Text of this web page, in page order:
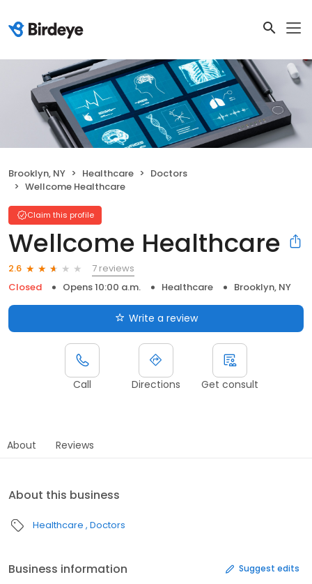
Brooklyn, NY Healthcare
Doctors
Wellcome Healthcare
Claim this profile
Wellcome Healthcare
2.6
7 reviews
Closed
Opens 10:00 a.m. Healthcare Brooklyn, NY
Write a review
Call Directions Get consult
About Reviews
About this business
Healthcare Doctors
Business information Suggest edits